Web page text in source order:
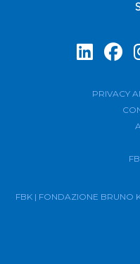
PRIVACY
FBK | FONDAZIONE BRUNO